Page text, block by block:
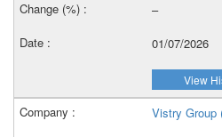
–
01/07/2026
View
Vistry Group